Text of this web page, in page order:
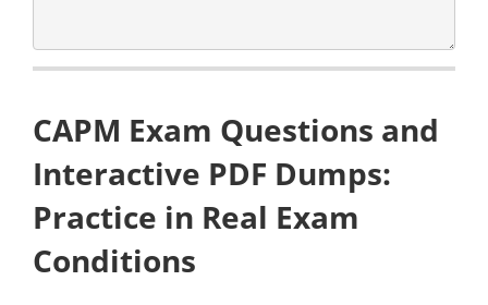
CAPM Exam Questions and
Interactive PDF Dumps:
Practice in Real Exam
Conditions